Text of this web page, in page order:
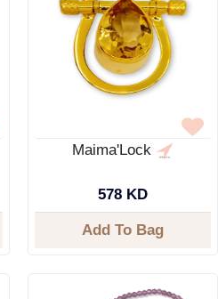
Maima'Lock
578 KD
Add To Bag